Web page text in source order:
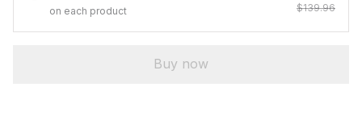
on each product
$139.96
Buy now